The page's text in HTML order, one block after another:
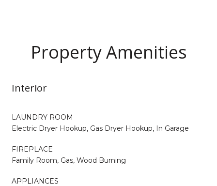
Property Amenities
Interior
LAUNDRY ROOM
Electric Dryer Hookup, Gas Dryer Hookup, In Garage
FIREPLACE
Family Room, Gas, Wood Burning
APPLIANCES